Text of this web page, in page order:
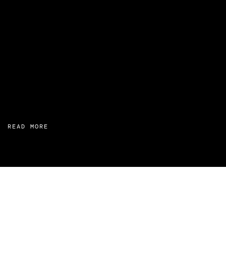
READ MORE